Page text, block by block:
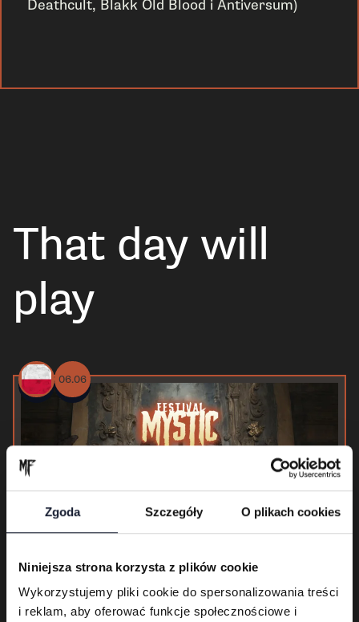
Zgoda Szczegóły O plikach cookies
Niniejsza strona korzysta z plików cookie
Wykorzystujemy pliki cookie do spersonalizowania treści
i reklam, aby oferować funkcje społecznościowe i
Deathcult, Blakk Old Blood i Antiversum)
That day will
play
06.06